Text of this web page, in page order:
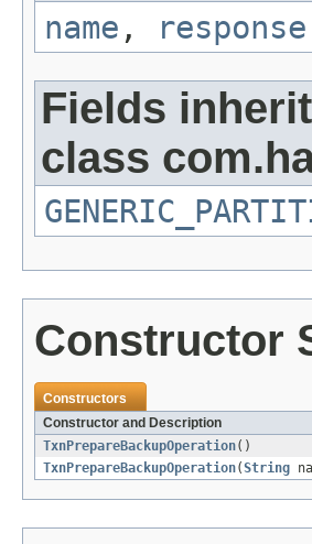
name , response
Fields
class
Constructor
Constructors
Constructor and Description
TxnPrepareBackupOperation()
TxnPrepareBackupOperation(String